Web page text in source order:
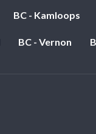
BC - Kamloops
BC - Vernon